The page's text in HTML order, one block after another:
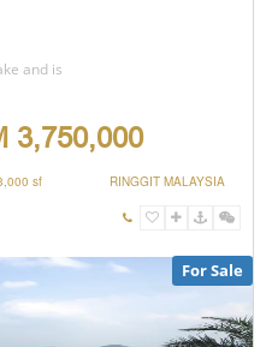
and is
3,750,000
sf RINGGIT MALAYSIA
For Sale